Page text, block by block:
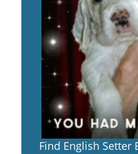
Find English Setter